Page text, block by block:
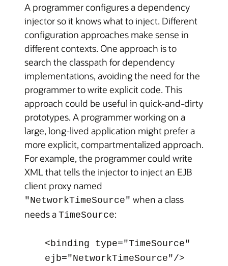
A programmer configures a dependency
injector so it knows what to inject. Different
configuration approaches make sense in
different contexts. One approach is to
search the classpath for dependency
implementations, avoiding the need for the
programmer to write explicit code. This
approach could be useful in quick-and-dirty
prototypes. A programmer working on a
large, long-lived application might prefer a
more explicit, compartmentalized approach.
For example, the programmer could write
XML that tells the injector to inject an EJB
client proxy named
"NetworkTimeSource" when a class
needs a TimeSource:
<binding type="TimeSource"
ejb="NetworkTimeSource"/>